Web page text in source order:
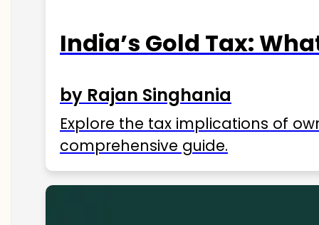
India’s Gold Tax:
by Rajan Singhania
Explore the tax implications of
comprehensive guide.